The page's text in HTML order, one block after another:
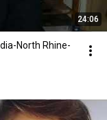
24:06
North Rhine-